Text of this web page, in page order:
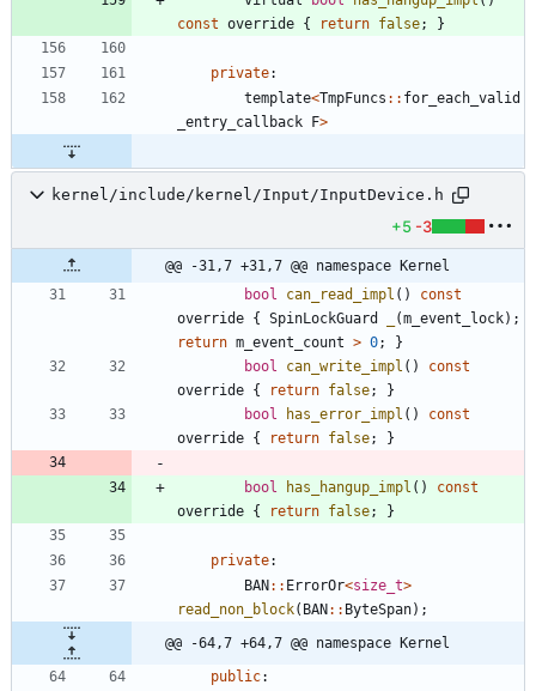
const override { return false; }
private:
template<TmpFuncs : : for_each_valid
_entry_callback
F>
kernel/include/kernel/Input/InputDevice.h
+5 -3
@@ -31,7 +31,7 @@ namespace Kernel
bool
can_read_impl ( )
const
override { SpinLockGuard (m_event_lock) ;
return m_event_count > 0;
}
bool
can_write_impl ( )
const
override { return false;
}
bool
has_error_impl ( )
const
override { return false; }
bool has_hangup_impl ( )
const
override { return false; }
private:
BAN : : ErrorOr<size_t>
read_non_block( BAN : : ByteSpan) ;
@@ -64,7 +64,7 @@ namespace Kernel
public: